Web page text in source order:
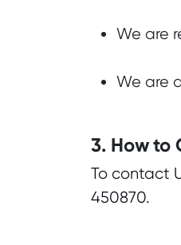
We are
We are
3. How to
To contact
450870.